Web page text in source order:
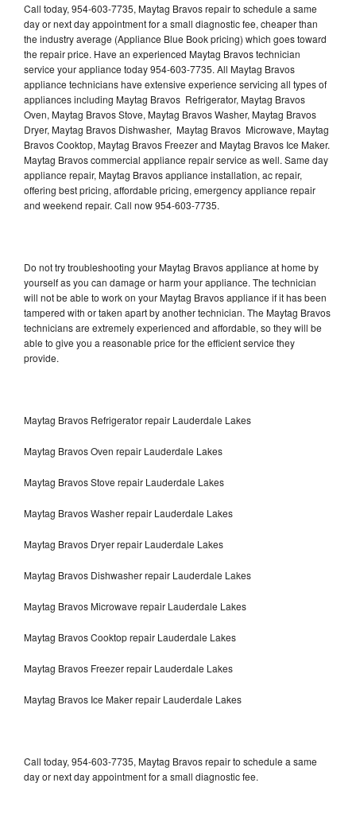
Call today, 954-603-7735, Maytag Bravos repair to schedule a same
day or next day appointment for a small diagnostic fee, cheaper than
the industry average (Appliance Blue Book pricing) which goes toward
the repair price. Have an experienced Maytag Bravos technician
service your appliance today 954-603-7735. All Maytag Bravos
appliance technicians have extensive experience servicing all types of
appliances including Maytag Bravos Refrigerator, Maytag Bravos
Oven, Maytag Bravos Stove, Maytag Bravos Washer, Maytag Bravos
Dryer, Maytag Bravos Dishwasher, Maytag Bravos Microwave, Maytag
Bravos Cooktop, Maytag Bravos Freezer and Maytag Bravos Ice Maker.
Maytag Bravos commercial appliance repair service as well. Same day
appliance repair, Maytag Bravos appliance installation, ac repair,
offering best pricing, affordable pricing, emergency appliance repair
and weekend repair. Call now 954-603-7735.
Do not try troubleshooting your Maytag Bravos appliance at home by
yourself as you can damage or harm your appliance. The technician
will not be able to work on your Maytag Bravos appliance if it has been
tampered with or taken apart by another technician. The Maytag Bravos
technicians are extremely experienced and affordable, so they will be
able to give you a reasonable price for the efficient service they
provide.
Maytag Bravos Refrigerator repair Lauderdale Lakes
Maytag Bravos Oven repair Lauderdale Lakes
Maytag Bravos Stove repair Lauderdale Lakes
Maytag Bravos Washer repair Lauderdale Lakes
Maytag Bravos Dryer repair Lauderdale Lakes
Maytag Bravos Dishwasher repair Lauderdale Lakes
Maytag Bravos Microwave repair Lauderdale Lakes
Maytag Bravos Cooktop repair Lauderdale Lakes
Maytag Bravos Freezer repair Lauderdale Lakes
Maytag Bravos Ice Maker repair Lauderdale Lakes
Call today, 954-603-7735, Maytag Bravos repair to schedule a same
day or next day appointment for a small diagnostic fee.